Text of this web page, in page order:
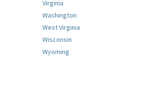
Virginia
Washington
West Virginia
Wisconsin
Wyoming